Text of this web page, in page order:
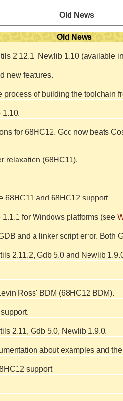
Old News
Old News
2.12.1, Newlib 1.10 (available
new features.
process of building the toolchain
1.10.
for 68HC12. Gcc now beats
relaxation (68HC11).
68HC11 and 68HC12 support.
for Windows platforms (see
and a linker script error. Both
2.11.2, Gdb 5.0 and Newlib
Ross' BDM (68HC12 BDM).
2.11, Gdb 5.0, Newlib 1.9.0.
about examples and
support.